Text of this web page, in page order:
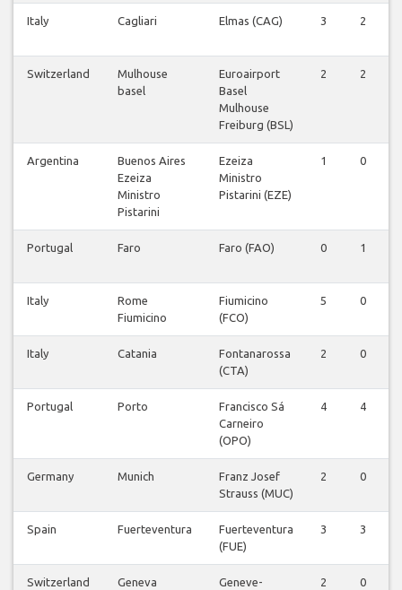
Italy Cagliari Elmas (CAG) 3 2
Switzerland
Mulhouse
basel
Euroairport
Basel
Mulhouse
Freiburg (BSL)
2 2
Argentina
Buenos Aires
Ezeiza
Ministro
Pistarini
Ezeiza
Ministro
Pistarini (EZE)
1 0
Portugal Faro Faro (FAO) 0 1
Italy
Rome
Fiumicino
Fiumicino
(FCO)
5 0
Italy Catania
Fontanarossa
(CTA)
2 0
Portugal Porto
Francisco Sá
Carneiro
(OPO)
4 4
Germany Munich
Franz Josef
Strauss (MUC)
2 0
Spain Fuerteventura
Fuerteventura
(FUE)
3 3
Switzerland Geneva
Geneve-
2 0